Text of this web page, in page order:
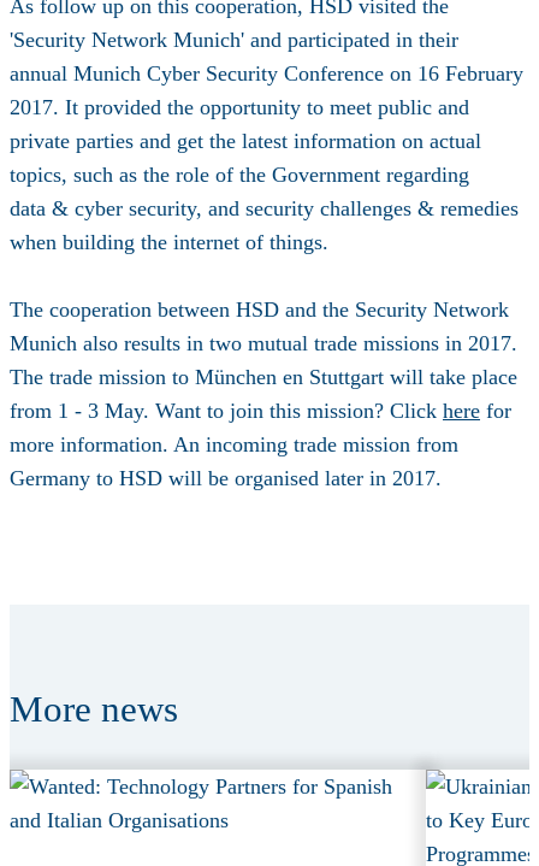
As follow up on this cooperation, HSD visited the
'Security Network Munich' and participated in their
annual Munich Cyber Security Conference on 16 February
2017. It provided the opportunity to meet public and
private parties and get the latest information on actual
topics, such as the role of the Government regarding
data & cyber security, and security challenges & remedies
when building the internet of things.
The cooperation between HSD and the Security Network
Munich also results in two mutual trade missions in 2017.
The trade mission to München en Stuttgart will take place
from 1 - 3 May. Want to join this mission? Click here for
more information. An incoming trade mission from
Germany to HSD will be organised later in 2017.
More news